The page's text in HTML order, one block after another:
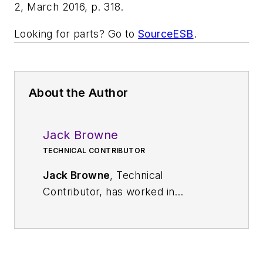
2, March 2016, p. 318.
Looking for parts? Go to SourceESB.
About the Author
Jack Browne
TECHNICAL CONTRIBUTOR
Jack Browne, Technical
Contributor, has worked in